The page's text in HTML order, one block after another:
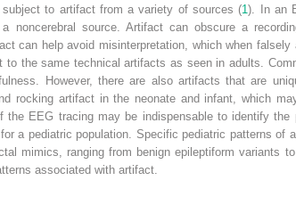
to artifact from a variety of sources (1). In an
source. Artifact can obscure a
can help avoid misinterpretation, which when
the same technical artifacts as seen in adults.
However, there are also artifacts that are
rocking artifact in the neonate and infant, which
EEG tracing may be indispensable to identify
a pediatric population. Specific pediatric patterns of
mimics, ranging from benign epileptiform variants
associated with artifact.